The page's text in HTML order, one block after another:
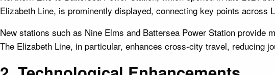
Elizabeth Line, is prominently displayed, connecting key points across
New stations such as Nine Elms and Battersea Power Station provide
The Elizabeth Line, in particular, enhances cross-city travel, reducing